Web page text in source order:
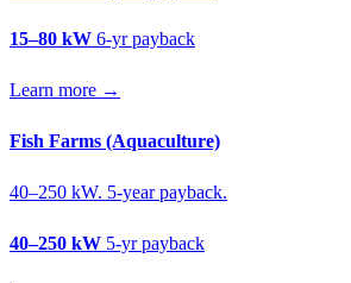
15–80 kW 6-yr payback
Learn more →
Fish Farms (Aquaculture)
40–250 kW. 5-year payback.
40–250 kW 5-yr payback